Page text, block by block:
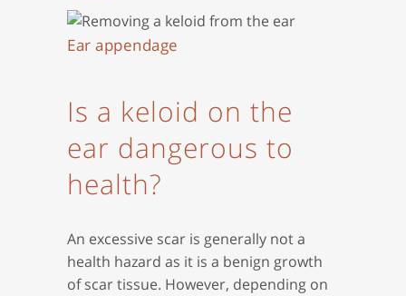
Ear appendage
Is a keloid on the
ear dangerous to
health?
An excessive scar is generally not a
health hazard as it is a benign growth
of scar tissue. However, depending on